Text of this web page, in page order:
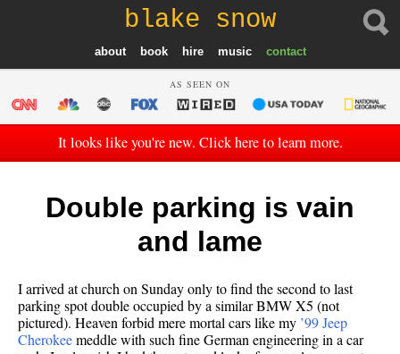
blake snow
about book hire music contact
AS SEEN ON
It looks like you're new. Click here to learn more.
Double parking is vain
and lame
I arrived at church on Sunday only to find the second to last
parking spot double occupied by a similar BMW X5 (not
pictured). Heaven forbid mere mortal cars like my ’99 Jeep
Cherokeemeddle with such fine German engineering in a car